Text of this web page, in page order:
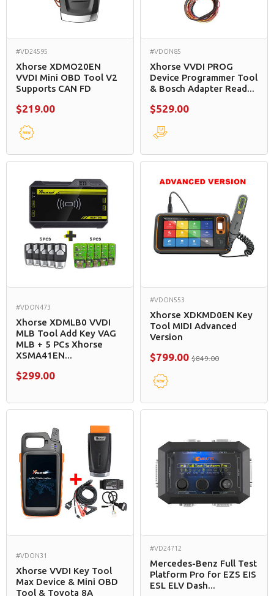
#VD24595
Xhorse XDMO20EN
VVDI Mini OBD Tool V2
Supports CAN FD
$219.00
#VDON85
Xhorse VVDI PROG
Device Programmer Tool
& Bosch Adapter Read...
$529.00
#VDON473
Xhorse XDMLB0 VVDI
MLB Tool Add Key VAG
MLB + 5 PCs Xhorse
XSMA41EN...
$299.00
#VDON553
Xhorse XDKMD0EN Key
Tool MIDI Advanced
Version
$799.00 $849.00
#VDON31
Xhorse VVDI Key Tool
Max Device & Mini OBD
Tool & Toyota 8A
#VD24712
Mercedes-Benz Full Test
Platform Pro for EZS EIS
ESL ELV Dash...